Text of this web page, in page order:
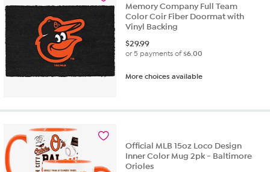
Memory Company Full Team
Color Coir Fiber Doormat with
Vinyl Backing
$29.99
or 5 payments of$6.00
More choices available
Official MLB 15oz Loco Design
Inner Color Mug 2pk - Baltimore
Orioles